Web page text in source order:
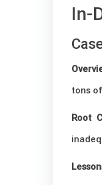
In-
tons
Root